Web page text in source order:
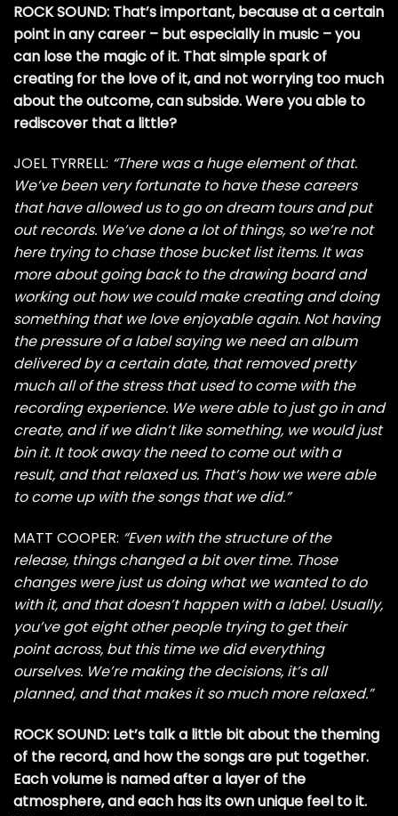
ROCK SOUND: That’s important, because at a certain
point in any career – but especially in music – you
can lose the magic of it. That simple spark of
creating for the love of it, and not worrying too much
about the outcome, can subside. Were you able to
rediscover that a little?
JOEL TYRRELL: “There was a huge element of that.
We’ve been very fortunate to have these careers
that have allowed us to go on dream tours and put
out records. We’ve done a lot of things, so we’re not
here trying to chase those bucket list items. It was
more about going back to the drawing board and
working out how we could make creating and doing
something that we love enjoyable again. Not having
the pressure of a label saying we need an album
delivered by a certain date, that removed pretty
much all of the stress that used to come with the
recording experience. We were able to just go in and
create, and if we didn’t like something, we would just
bin it. It took away the need to come out with a
result, and that relaxed us. That’s how we were able
to come up with the songs that we did.”
MATT COOPER: “Even with the structure of the
release, things changed a bit over time. Those
changes were just us doing what we wanted to do
with it, and that doesn’t happen with a label. Usually,
you’ve got eight other people trying to get their
point across, but this time we did everything
ourselves. We’re making the decisions, it’s all
planned, and that makes it so much more relaxed.”
ROCK SOUND: Let’s talk a little bit about the theming
of the record, and how the songs are put together.
Each volume is named after a layer of the
atmosphere, and each has its own unique feel to it.